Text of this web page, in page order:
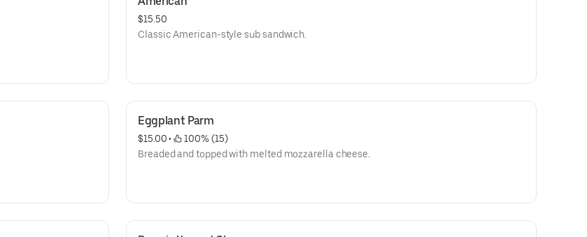
$15.50
Classic American-style sub sandwich.
Eggplant Parm
$15.00 •
100% (15)
Breaded and topped with melted mozzarella cheese.